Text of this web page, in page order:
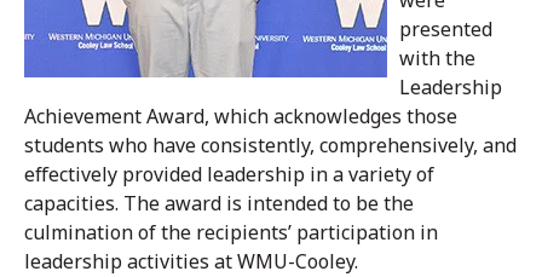
presented
with the
Leadership
Achievement Award, which acknowledges those
students who have consistently, comprehensively, and
effectively provided leadership in a variety of
capacities. The award is intended to be the
culmination of the recipients’ participation in
leadership activities at WMU-Cooley.